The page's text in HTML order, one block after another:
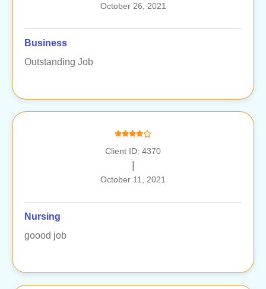
October 26, 2021
Business
Outstanding Job
Client ID: 4370
|
October 11, 2021
Nursing
goood job